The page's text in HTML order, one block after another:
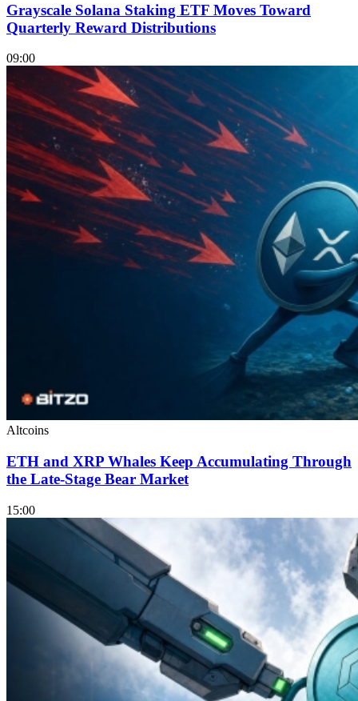
Grayscale Solana Staking ETF Moves Toward
Quarterly Reward Distributions
09:00
Altcoins
ETH and XRP Whales Keep Accumulating Through
the Late-Stage Bear Market
15:00